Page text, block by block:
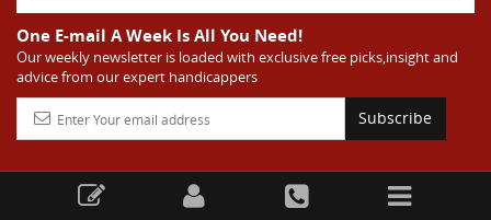
teams from Europe clamoring for his services.
They have other strong players as well. Through
Matchday 3 in the Liga they are in second place
and tied with mighty America from Mexico City
on points and only behind by one goal on goal
differential. We expect them to be competitive
all season, and we think they will do great in
sides in MLS this season and they are much
worse than last season when they were at least
One E-mail A Week Is All You Need!
Our weekly newsletter is loaded with exclusive free picks,insight and
advice from our expert handicappers
Subscribe